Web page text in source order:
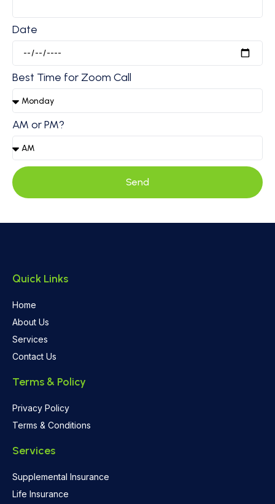
Date
Best Time for Zoom Call
AM or PM?
Send
Quick Links
Home
About Us
Services
Contact Us
Terms & Policy
Privacy Policy
Terms & Conditions
Services
Supplemental Insurance
Life Insurance